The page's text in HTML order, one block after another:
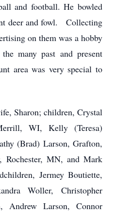
and football. He bowled
deer and fowl. Collecting
on them was a hobby
many past and present
area was very special to
Sharon; children, Crystal
WI, Kelly (Teresa)
(Brad) Larson, Grafton,
Rochester, MN, and Mark
Jermey Boutiette,
Woller, Christopher
Andrew Larson, Connor